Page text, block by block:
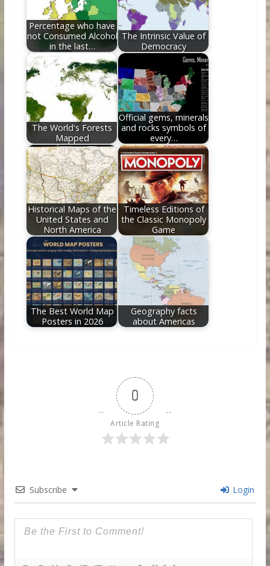
k
Percentage who have
not Consumed Alcohol
in the last…
The Intrinsic Value of
Democracy
The World's Forests
Mapped
Official gems, minerals
and rocks symbols of
every…
Historical Maps of the
United States and
North America
Timeless Editions of
the Classic Monopoly
Game
The Best World Map
Posters in 2026
Geography facts
about Americas
0
Article Rating
Subscribe Login